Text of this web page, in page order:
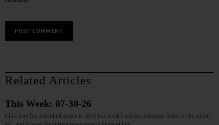
Related Articles
This Week: 07-30-26
Click here for individual access to all of this week's articles, columns, letters to the editor,